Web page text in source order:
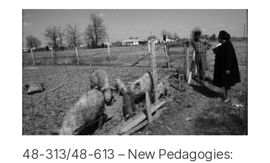
48-313/48-613 – New Pedagogies: